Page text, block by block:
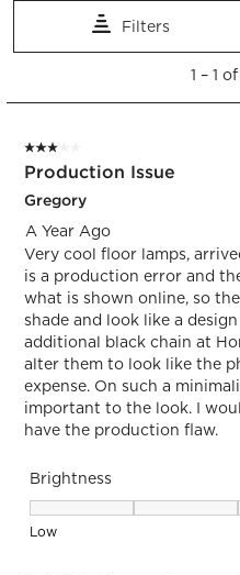
Filters
1
Review.
1 – 1 of
3 out of 5 stars.
Production Issue
Gregory
A Year Ago
Very cool floor lamps,
is a production error and
what is shown online, so
shade and look like a
additional black chain at
alter them to look like the
expense. On such a
important to the look. I
have the production flaw.
Brightness
Brightness, 4 out of 5,
Low